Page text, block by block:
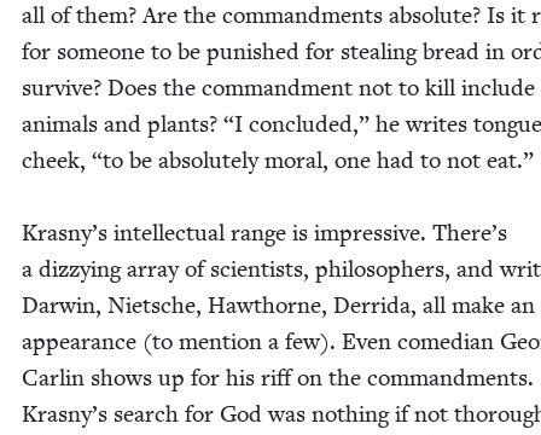
all of them? Are the com­mand­ments absolute? Is it
for some­one to be pun­ished for steal­ing bread in
sur­vive? Does the com­mand­ment not to kill include
ani­mals and plants? “I con­clud­ed,” he writes
cheek, “to be absolute­ly moral, one had to not eat.”
Kras­ny’s intel­lec­tu­al range is impres­sive. There’s
a dizzy­ing array of sci­en­tists, philoso­phers, and
Dar­win, Nietsche, Hawthorne, Der­ri­da, all make an
appear­ance (to men­tion a few). Even come­di­an
Car­lin shows up for his riff on the com­mand­ments.
Kras­ny’s search for God was noth­ing if not